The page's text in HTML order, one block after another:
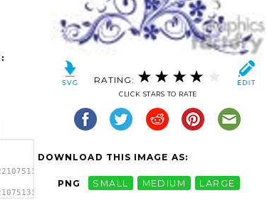
RATING:
CLICK STARS TO RATE
DOWNLOAD THIS IMAGE AS:
PNG SMALL MEDIUM LARGE